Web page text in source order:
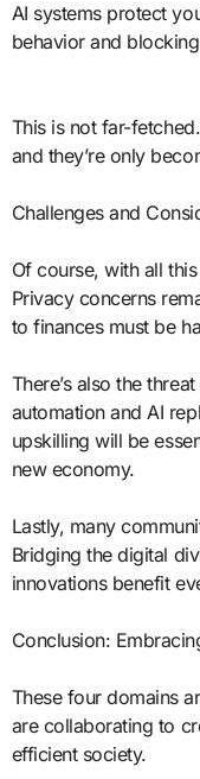
AI systems protect
behavior and
This is not far-
and they’re only
Challenges and
Of course, with all
Privacy concerns
to finances must be
There’s also the
automation and AI
upskilling will be
new economy.
Lastly, many
Bridging the digital
innovations benefit
Conclusion:
These four domains
are collaborating to
efficient society.